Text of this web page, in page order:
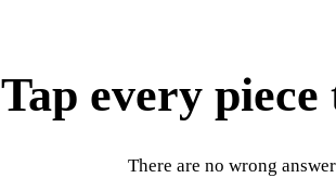
Tap every
There are no wrong